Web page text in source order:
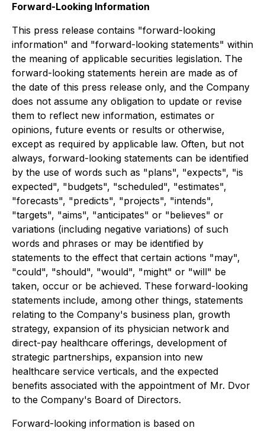
Forward-Looking Information
This press release contains "forward-looking
information" and "forward-looking statements" within
the meaning of applicable securities legislation. The
forward-looking statements herein are made as of
the date of this press release only, and the Company
does not assume any obligation to update or revise
them to reflect new information, estimates or
opinions, future events or results or otherwise,
except as required by applicable law. Often, but not
always, forward-looking statements can be identified
by the use of words such as "plans", "expects", "is
expected", "budgets", "scheduled", "estimates",
"forecasts", "predicts", "projects", "intends",
"targets", "aims", "anticipates" or "believes" or
variations (including negative variations) of such
words and phrases or may be identified by
statements to the effect that certain actions "may",
"could", "should", "would", "might" or "will" be
taken, occur or be achieved. These forward-looking
statements include, among other things, statements
relating to the Company's business plan, growth
strategy, expansion of its physician network and
direct-pay healthcare offerings, development of
strategic partnerships, expansion into new
healthcare service verticals, and the expected
benefits associated with the appointment of Mr. Dvor
to the Company's Board of Directors.
Forward-looking information is based on